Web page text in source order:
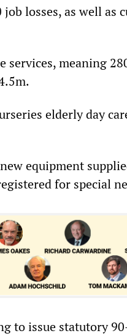
losses, as well as
services, meaning
elderly day
equipment
for special
to issue statutory